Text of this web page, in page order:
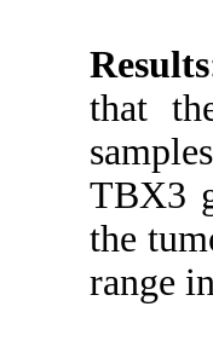
Results
that
TBX3
the
range